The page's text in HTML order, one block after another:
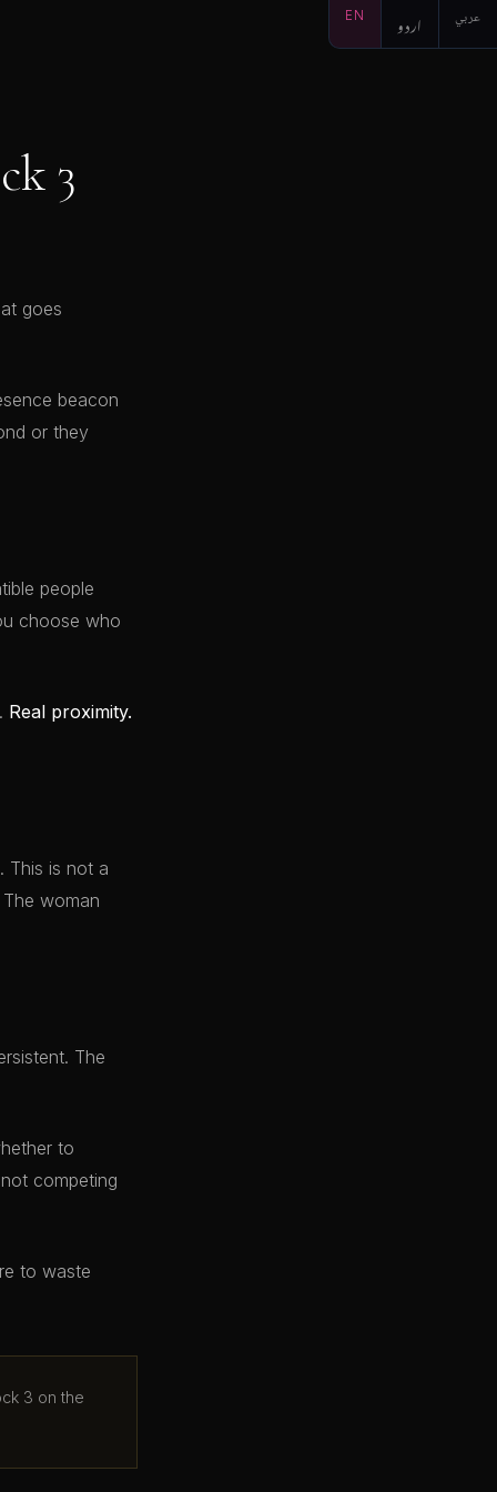
EN اردو عربي
3
goes
beacon
or they
people
choose who
Real proximity.
This is not a
woman
The
to
competing
to waste
3 on the